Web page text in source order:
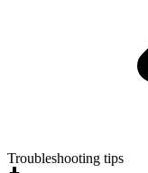
Troubleshooting tips